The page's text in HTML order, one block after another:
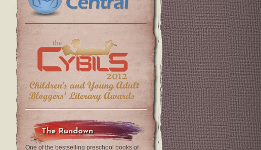
The Rundown
One of the bestselling preschool books of